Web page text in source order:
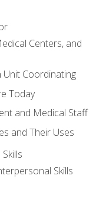
Centers, and
Coordinating
Today
and Medical Staff
and Their Uses
Skills